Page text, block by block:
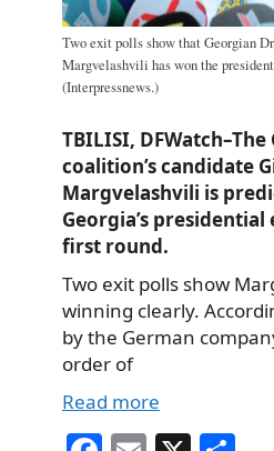
Two exit polls show that Georgian
Margvelashvili has won the
(Interpressnews.)
TBILISI,
coalition’s candidate
Margvelashvili is
Georgia’s
first round.
Two exit polls show
winning clearly.
by the German
order of
Read more